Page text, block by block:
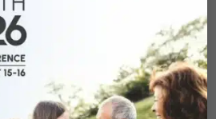
Sheraton Silver
Georgia
Spring, MD 20910
BY: Critical Path Insti